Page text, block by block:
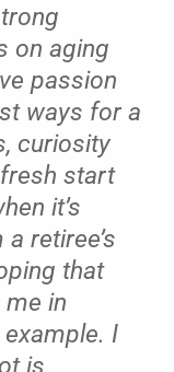
on aging
passion
ways for a
curiosity
start
it’s
retiree’s
that
in
I
is